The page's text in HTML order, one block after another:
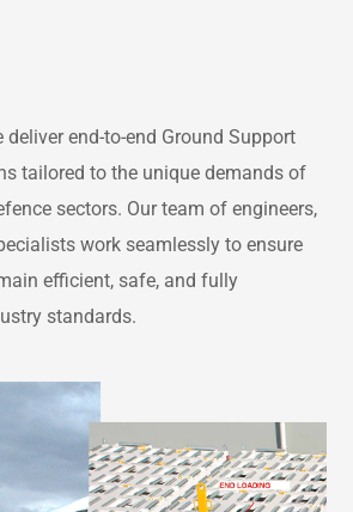
deliver end-to-end Ground Support
tailored to the unique demands of
sectors. Our team of engineers,
work seamlessly to ensure
efficient, safe, and fully
standards.